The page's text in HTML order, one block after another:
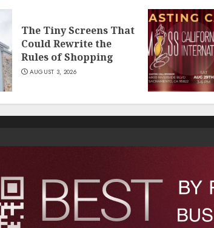
The Tiny Screens That
Could Rewrite the
Rules of Shopping
AUGUST 3, 2026